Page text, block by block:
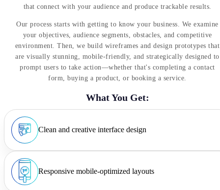
that connect with your audience and produce trackable results.
Our process starts with getting to know your business. We examine
your objectives, audience segments, obstacles, and competitive
environment. Then, we build wireframes and design prototypes that
are visually stunning, mobile-friendly, and strategically designed to
prompt users to take action—whether that's completing a contact
form, buying a product, or booking a service.
What You Get:
Clean and creative interface design
Responsive mobile-optimized layouts